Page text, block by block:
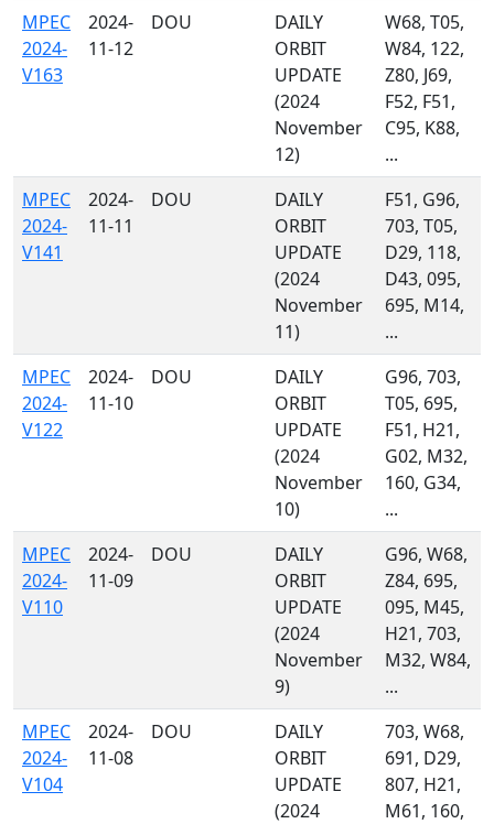
MPEC
2024-
V163
2024-
11-12
DOU
DAILY
ORBIT
UPDATE
(2024
November
12)
W68, T05,
W84, 122,
Z80, J69,
F52, F51,
C95, K88,
...
MPEC
2024-
V141
2024-
11-11
DOU
DAILY
ORBIT
UPDATE
(2024
November
11)
F51, G96,
703, T05,
D29, 118,
D43, 095,
695, M14,
...
MPEC
2024-
V122
2024-
11-10
DOU
DAILY
ORBIT
UPDATE
(2024
November
10)
G96, 703,
T05, 695,
F51, H21,
G02, M32,
160, G34,
...
MPEC
2024-
V110
2024-
11-09
DOU
DAILY
ORBIT
UPDATE
(2024
November
9)
G96, W68,
Z84, 695,
095, M45,
H21, 703,
M32, W84,
...
MPEC
2024-
V104
2024-
11-08
DOU
DAILY
ORBIT
UPDATE
(2024
703, W68,
691, D29,
807, H21,
M61, 160,